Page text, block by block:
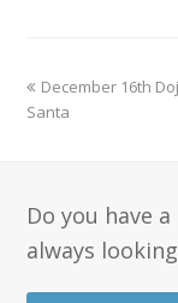
December 16th
Santa
Do you have
always